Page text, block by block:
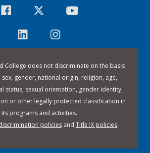
College does not discriminate on the basis
gender, national origin, religion, age,
status, sexual orientation, gender identity,
or other legally protected classification in
its programs and activities.
policiesand Title IX policies.